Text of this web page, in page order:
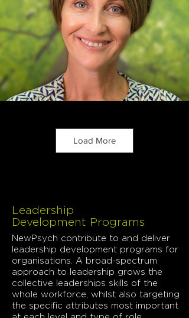
Load More
Leadership
Development Programs
NewPsych contribute to and deliver
leadership development programs for
organisations. A broad-spectrum
approach to leadership grows the
collective leaderships skills of the
whole workforce, whilst also targeting
the specific attributes most important